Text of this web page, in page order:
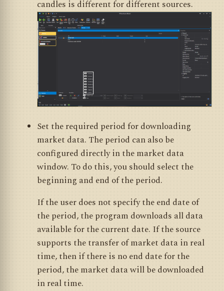
candles is different for different sources.
Set the required period for downloading
market data. The period can also be
configured directly in the market data
window. To do this, you should select the
beginning and end of the period.
If the user does not specify the end date of
the period, the program downloads all data
available for the current date. If the source
supports the transfer of market data in real
time, then if there is no end date for the
period, the market data will be downloaded
in real time.